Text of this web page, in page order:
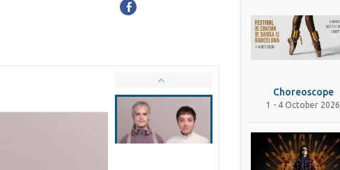
Choreoscope
1 - 4 October 2026